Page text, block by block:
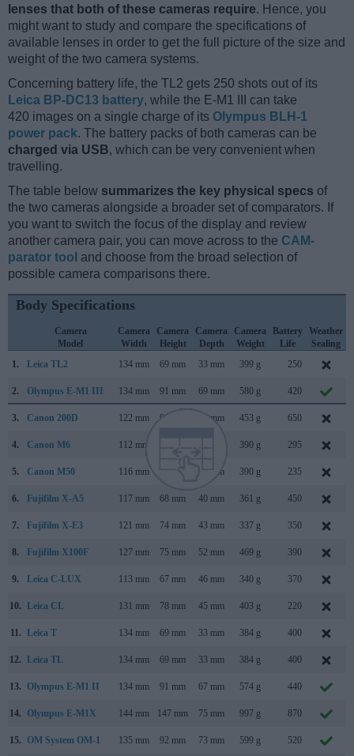
lenses that both of these cameras require. Hence, you
might want to study and compare the specifications of
available lenses in order to get the full picture of the size and
weight of the two camera systems.
Concerning battery life, the TL2 gets 250 shots out of its
Leica BP-DC13 battery, while the E-M1 III can take
420 images on a single charge of its Olympus BLH-1
power pack. The battery packs of both cameras can be
charged via USB, which can be very convenient when
travelling.
The table below summarizes the key physical specs of
the two cameras alongside a broader set of comparators. If
you want to switch the focus of the display and review
another camera pair, you can move across to the CAM-
parator tool and choose from the broad selection of
possible camera comparisons there.
Body Specifications
Camera
Model
Camera
Width
Camera
Height
Camera
Depth
Camera
Weight
Battery
Life
Weather
Sealing
1.
Leica TL2 134 mm 69 mm 33 mm 399 g 250
2. Olympus E-M1 III 134 mm 91 mm 69 mm 580 g 420
3. Canon 200D 122 mm 93 mm 70 mm 453 g 650
4. Canon M6 112 mm 390 g 295
5. Canon M50 116 mm 59 mm 390 g 235
6. Fujifilm X-A5 117 mm 68 mm 40 mm 361 g 450
7. Fujifilm X-E3 121 mm 74 mm 43 mm 337 g 350
8. Fujifilm X100F 127 mm 75 mm 52 mm 469 g 390
9. Leica C-LUX 113 mm 67 mm 46 mm 340 g 370
10. Leica CL 131 mm 78 mm 45 mm 403 g 220
11. Leica T 134 mm 69 mm 33 mm 384 g 400
12. Leica TL 134 mm 69 mm 33 mm 384 g 400
13. Olympus E-M1 II 134 mm 91 mm 67 mm 574 g 440
14. Olympus E-M1X 144 mm 147 mm 75 mm 997 g 870
15. OM System OM-1 135 mm 92 mm 73 mm 599 g 520